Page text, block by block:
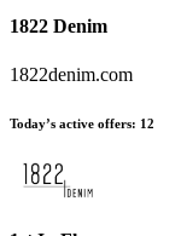
1822 Denim
1822denim.com
Today’s active offers: 12